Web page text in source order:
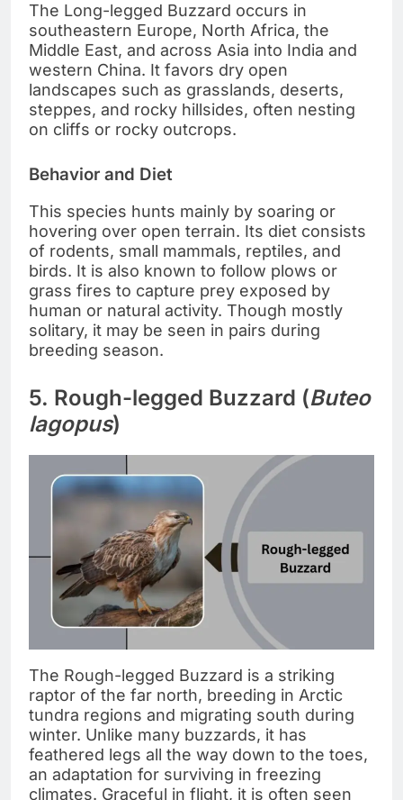
The Long-legged Buzzard occurs in
southeastern Europe, North Africa, the
Middle East, and across Asia into India and
western China. It favors dry open
landscapes such as grasslands, deserts,
steppes, and rocky hillsides, often nesting
on cliffs or rocky outcrops.
Behavior and Diet
This species hunts mainly by soaring or
hovering over open terrain. Its diet consists
of rodents, small mammals, reptiles, and
birds. It is also known to follow plows or
grass fires to capture prey exposed by
human or natural activity. Though mostly
solitary, it may be seen in pairs during
breeding season.
5. Rough-legged Buzzard (Buteo
lagopus)
The Rough-legged Buzzard is a striking
raptor of the far north, breeding in Arctic
tundra regions and migrating south during
winter. Unlike many buzzards, it has
feathered legs all the way down to the toes,
an adaptation for surviving in freezing
climates. Graceful in flight, it is often seen